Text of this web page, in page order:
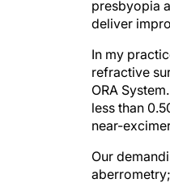
presbyopia
deliver
In my
refractive
ORA
less than
near-
Our